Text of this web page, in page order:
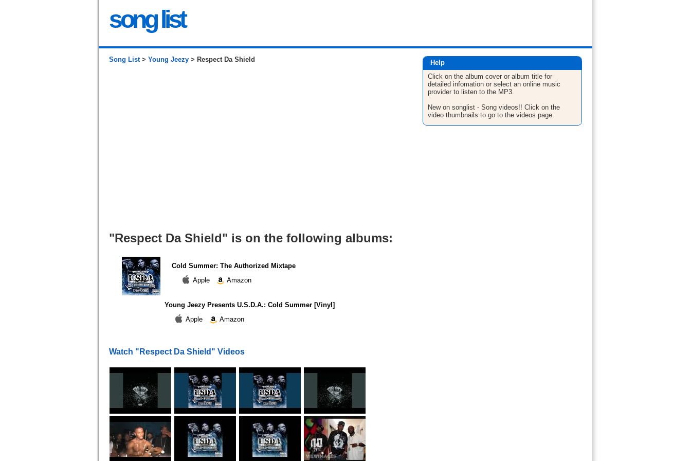
song list
Song List> Young Jeezy > Respect Da Shield
"Respect Da Shield" is on the following albums:
Cold Summer: The Authorized Mixtape
Apple
Amazon
Young Jeezy Presents U.S.D.A.: Cold Summer [Vinyl]
Apple
Amazon
Watch "Respect Da Shield" Videos
Help
Click on the album cover or album title for
detailed infomation or select an online music
provider to listen to the MP3.
New on songlist - Song videos!! Click on the
video thumbnails to go to the videos page.